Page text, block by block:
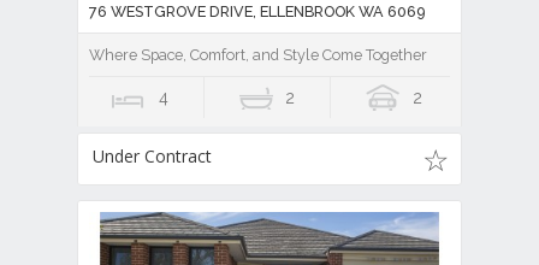
76 WESTGROVE DRIVE, ELLENBROOK WA 6069
Where Space, Comfort, and Style Come Together
4 2 2
Under Contract